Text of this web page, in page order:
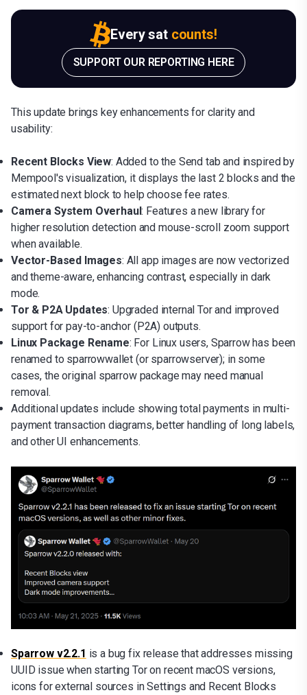
Every sat counts!
SUPPORT OUR REPORTING HERE
This update brings key enhancements for clarity and
usability:
Recent Blocks View: Added to the Send tab and inspired by
Mempool's visualization, it displays the last 2 blocks and the
estimated next block to help choose fee rates.
Camera System Overhaul: Features a new library for
higher resolution detection and mouse-scroll zoom support
when available.
Vector-Based Images: All app images are now vectorized
and theme-aware, enhancing contrast, especially in dark
mode.
Tor & P2A Updates: Upgraded internal Tor and improved
support for pay-to-anchor (P2A) outputs.
Linux Package Rename: For Linux users, Sparrow has been
renamed to sparrowwallet (or sparrowserver); in some
cases, the original sparrow package may need manual
removal.
Additional updates include showing total payments in multi-
payment transaction diagrams, better handling of long labels,
and other UI enhancements.
Sparrow v2.2.1 is a bug fix release that addresses missing
UUID issue when starting Tor on recent macOS versions,
icons for external sources in Settings and Recent Blocks